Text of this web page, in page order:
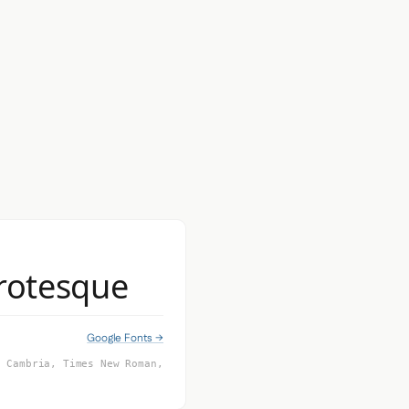
Google Fonts →
Times New Roman,